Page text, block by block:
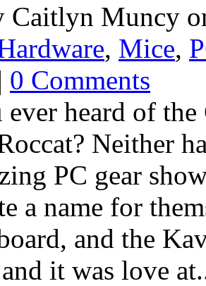
Caitlyn Muncy
, Mice,
| 0 Comments
ever heard of
Neither
PC gear
a name for
and the
it was love